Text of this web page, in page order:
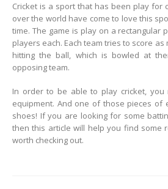
Cricket is a sport that has been play for
over the world have come to love this
time. The game is play on a rectangular
players each. Each team tries to score
hitting the ball, which is bowled at
opposing team.
In order to be able to play cricket,
equipment. And one of those pieces of
shoes! If you are looking for some
then this article will help you find some
worth checking out.